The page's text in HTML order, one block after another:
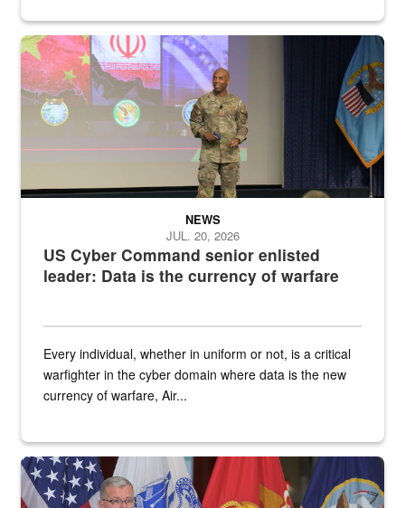
Air Force Chief Master Sgt. Kenneth Bruce speaks onstage with
US Cyber Command senior enlisted
leader: Data is the currency of warfare
NEWS
JUL. 20, 2026
Every individual, whether in uniform or not, is a critical
warfighter in the cyber domain where data is the new
currency of warfare, Air...
An Army Lieutenant General stands at a podium with military flags